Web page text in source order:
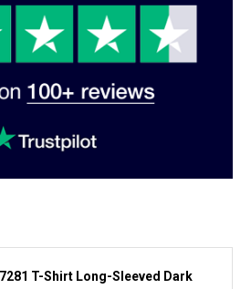
T-Shirt Long-Sleeved Dark